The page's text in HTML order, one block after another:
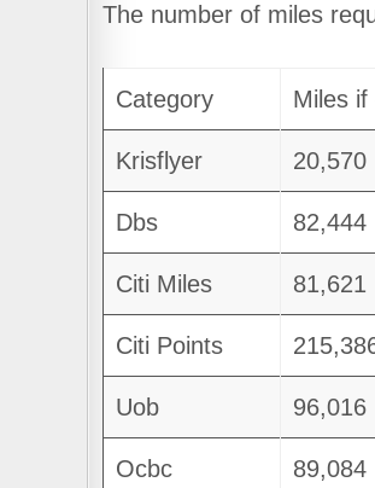
The number of miles
Category Miles
Krisflyer 20,570
Dbs 82,444
Citi Miles 81,621
Citi Points
Uob 96,016
Ocbc 89,084